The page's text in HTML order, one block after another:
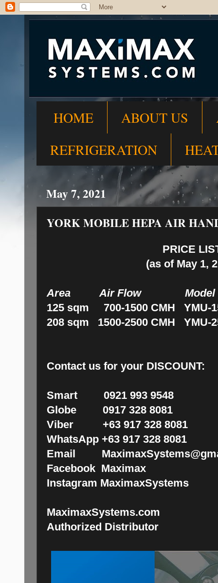
HOME ABOUT US
REFRIGERATION
May 7, 2021
YORK MOBILE HEPA AIR
PRICE
(as of May 1,
Area Air Flow
125 sqm 700-1500 CMH YMU-
208 sqm 1500-2500 CMH YMU-
Contact us for your DISCOUNT:
Smart 0921 993 9548
Globe 0917 328 8081
Viber +63 917 328 8081
WhatsApp +63 917 328 8081
Email
Facebook Maximax
Instagram MaximaxSystems
MaximaxSystems.com
Authorized Distributor